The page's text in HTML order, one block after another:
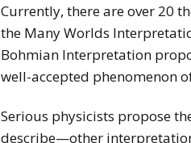
Currently, there are over 20
the Many Worlds
Bohmian Interpretation
well-accepted phenomenon
Serious physicists propose
describe—other